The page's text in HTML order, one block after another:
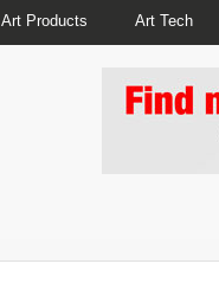
Art Products Art Tech